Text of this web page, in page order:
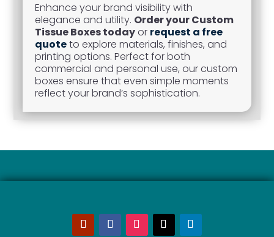
Enhance your brand visibility with
elegance and utility. Order your Custom
Tissue Boxes todayor request a free
quoteto explore materials, finishes, and
printing options. Perfect for both
commercial and personal use, our custom
boxes ensure that even simple moments
reflect your brand’s sophistication.